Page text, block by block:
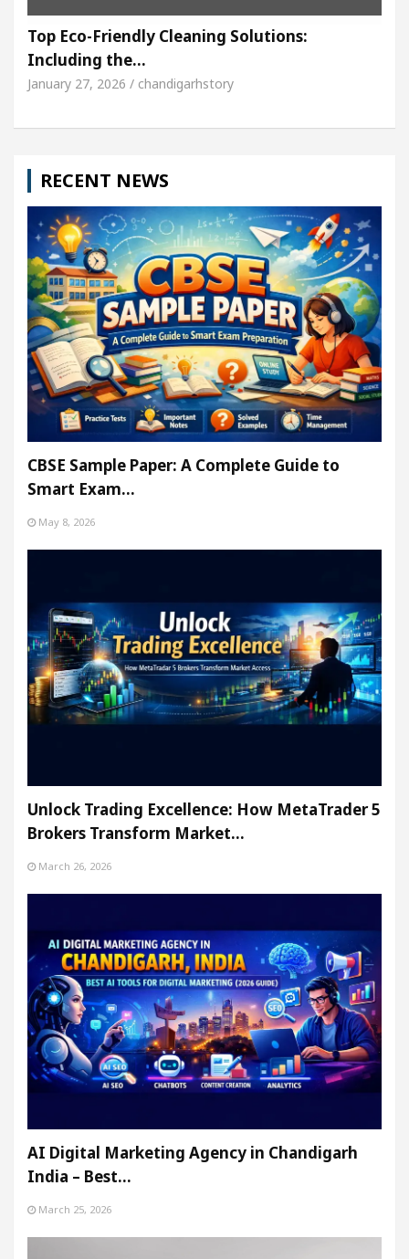
Top Eco-Friendly Cleaning Solutions:
Including the…
January 27, 2026 / chandigarhstory
RECENT NEWS
CBSE Sample Paper: A Complete Guide to
Smart Exam…
May 8, 2026
Unlock Trading Excellence: How MetaTrader 5
Brokers Transform Market…
March 26, 2026
AI Digital Marketing Agency in Chandigarh
India – Best…
March 25, 2026